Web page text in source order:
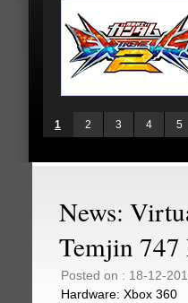
1 2 3 4 5
News:
Temjin 747
Posted on : 18-12-
Hardware: Xbox 360